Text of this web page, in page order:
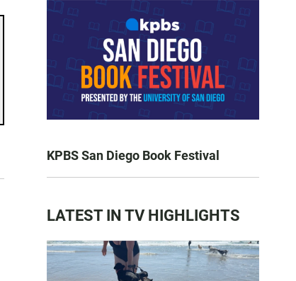
KPBS San Diego Book Festival
LATEST IN TV HIGHLIGHTS